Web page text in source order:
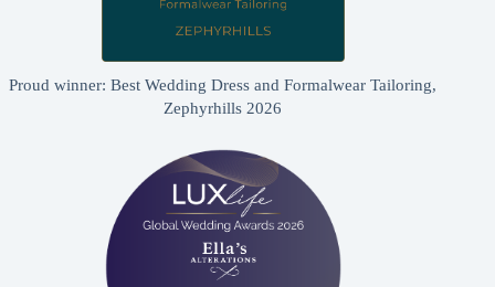
Proud winner: Best Wedding Dress and Formalwear Tailoring,
Zephyrhills 2026